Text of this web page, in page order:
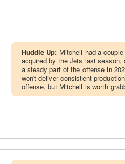
Huddle Up: Mitchell had a
acquired by the Jets last
a steady part of the offense in
won't deliver consistent
offense, but Mitchell is worth